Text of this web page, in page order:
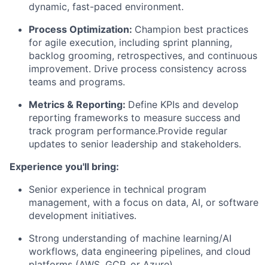
dynamic, fast-paced environment.
Process Optimization: Champion best practices
for agile execution, including sprint planning,
backlog grooming, retrospectives, and continuous
improvement. Drive process consistency across
teams and programs.
Metrics & Reporting: Define KPIs and develop
reporting frameworks to measure success and
track program performance.Provide regular
updates to senior leadership and stakeholders.
Experience you'll bring:
Senior experience in technical program
management, with a focus on data, AI, or software
development initiatives.
Strong understanding of machine learning/AI
workflows, data engineering pipelines, and cloud